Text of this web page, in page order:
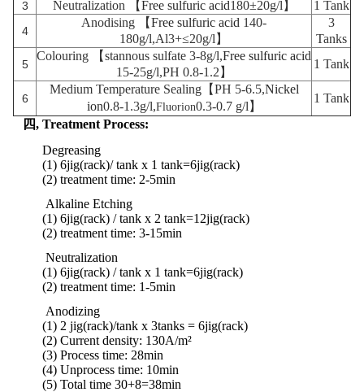
3 Neutralization 【Free sulfuric acid180±20g/l】 1 Tank
4
Anodising 【Free sulfuric acid 140-
180g/l,Al3+≤20g/l】
3
Tanks
5
Colouring 【stannous sulfate 3-8g/l,Free sulfuric acid
15-25g/l,PH 0.8-1.2】
1 Tank
6
Medium Temperature Sealing【PH 5-6.5,Nickel
ion0.8-1.3g/l,Fluorion0.3-0.7 g/l】
1 Tank
四, Treatment Process:
Degreasing
(1) 6jig(rack)/ tank x 1 tank=6jig(rack)
(2) treatment time: 2-5min
Alkaline Etching
(1) 6jig(rack) / tank x 2 tank=12jig(rack)
(2) treatment time: 3-15min
Neutralization
(1) 6jig(rack) / tank x 1 tank=6jig(rack)
(2) treatment time: 1-5min
Anodizing
(1) 2 jig(rack)/tank x 3tanks = 6jig(rack)
(2) Current density: 130A/m²
(3) Process time: 28min
(4) Unprocess time: 10min
(5) Total time 30+8=38min